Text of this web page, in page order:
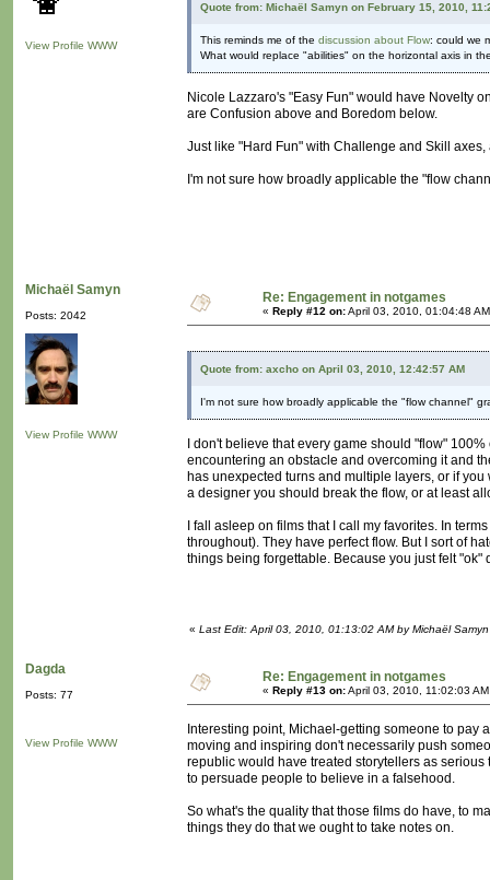
View Profile WWW
Quote from: Michaël Samyn on February 15, 2010,
This reminds me of the discussion about Flow: could we
What would replace "abilities" on the horizontal axis in
Nicole Lazzaro's "Easy Fun" would have Novelty
are Confusion above and Boredom below.
Just like "Hard Fun" with Challenge and Skill
I'm not sure how broadly applicable the "flow
Michaël Samyn
Posts: 2042
View Profile WWW
Re: Engagement in notgames
« Reply #12 on:April 03, 2010, 01:04:48
Quote from: axcho on April 03, 2010, 12:42:57 AM
I'm not sure how broadly applicable the "flow channel"
I don't believe that every game should "flow"
encountering an obstacle and overcoming it and
has unexpected turns and multiple layers, or if
a designer you should break the flow, or at least
I fall asleep on films that I call my favorites. In
throughout). They have perfect flow. But I sort of
things being forgettable. Because you just felt "ok"
« Last Edit: April 03, 2010, 01:13:02 AM by Michaël Samyn
Dagda
Posts: 77
View Profile WWW
Re: Engagement in notgames
« Reply #13 on:April 03, 2010, 11:02:03
Interesting point, Michael-getting someone to pay
moving and inspiring don't necessarily push
republic would have treated storytellers as
to persuade people to believe in a falsehood.
So what's the quality that those films do have, to
things they do that we ought to take notes on.